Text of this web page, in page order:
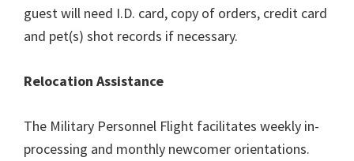
guest will need I.D. card, copy of orders, credit card
and pet(s) shot records if necessary.
Relocation Assistance
The Military Personnel Flight facilitates weekly in-
processing and monthly newcomer orientations.